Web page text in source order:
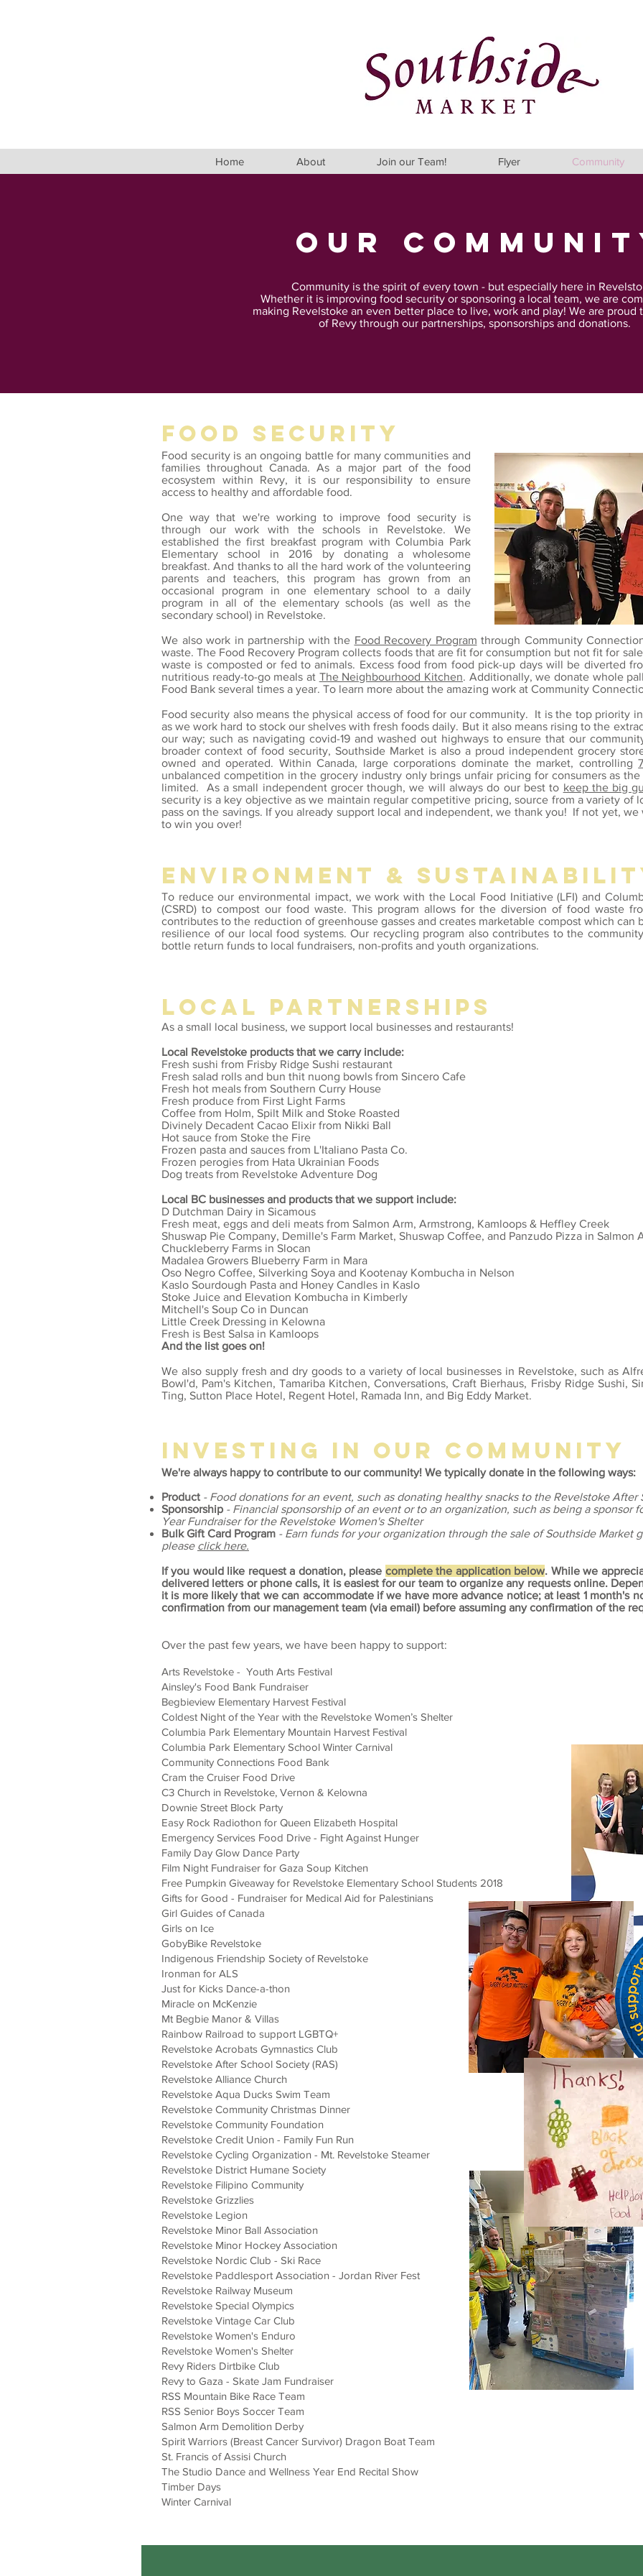
Home About Join our Team! Flyer Community
our
Community is the spirit of every town - but especially here in
Whether it is improving food security or sponsoring a local team, we are
making Revelstoke an even better place to live, work and play! We are proud
of Revy through our partnerships, sponsorships and donations.
FOOD SECURITY
Food security is an ongoing battle for many communities and
families throughout Canada. As a major part of the food
ecosystem within Revy, it is our responsibility to ensure
access to healthy and affordable food.
One way that we're working to improve food security is
through our work with the schools in Revelstoke. We
established the first breakfast program with Columbia Park
Elementary school in 2016 by donating a wholesome
breakfast. And thanks to all the hard work of the volunteering
parents and teachers, this program has grown from an
occasional program in one elementary school to a daily
program in all of the elementary schools (as well as the
secondary school) in Revelstoke.
We also work in partnership with the Food Recovery Program through Community
waste. The Food Recovery Program collects foods that are fit for consumption but not fit for
waste is composted or fed to animals. Excess food from food pick-up days will be diverted
nutritious ready-to-go meals at The Neighbourhood Kitchen. Additionally, we donate whole
Food Bank several times a year. To learn more about the amazing work at Community
Food security also means the physical access of food for our community. It is the top priority
as we work hard to stock our shelves with fresh foods daily. But it also means rising to the
our way; such as navigating covid-19 and washed out highways to ensure that our
broader context of food security, Southside Market is also a proud independent grocery
owned and operated. Within Canada, large corporations dominate the market, controlling
unbalanced competition in the grocery industry only brings unfair pricing for consumers as
limited. As a small independent grocer though, we will always do our best to keep the big
security is a key objective as we maintain regular competitive pricing, source from a variety of
pass on the savings. If you already support local and independent, we thank you! If not yet,
to win you over!
environment &
To reduce our environmental impact, we work with the Local Food Initiative (LFI) and
(CSRD) to compost our food waste. This program allows for the diversion of food waste
contributes to the reduction of greenhouse gasses and creates marketable compost which can
resilience of our local food systems. Our recycling program also contributes to the
bottle return funds to local fundraisers, non-profits and youth organizations.
LOCAL PARTNERSHIPs
As a small local business, we support local businesses and restaurants!
Local Revelstoke products that we carry include:
Fresh sushi from Frisby Ridge Sushi restaurant
Fresh salad rolls and bun thit nuong bowls from Sincero Cafe
Fresh hot meals from Southern Curry House
Fresh produce from First Light Farms
Coffee from Holm, Spilt Milk and Stoke Roasted
Divinely Decadent Cacao Elixir from Nikki Ball
Hot sauce from Stoke the Fire
Frozen pasta and sauces from L'Italiano Pasta Co.
Frozen perogies from Hata Ukrainian Foods
Dog treats from Revelstoke Adventure Dog
Local BC businesses and products that we support include:
D Dutchman Dairy in Sicamous
Fresh meat, eggs and deli meats from Salmon Arm, Armstrong, Kamloops & Heffley Creek
Shuswap Pie Company, Demille's Farm Market, Shuswap Coffee, and Panzudo Pizza in Salmon
Chuckleberry Farms in Slocan
Madalea Growers Blueberry Farm in Mara
Oso Negro Coffee, Silverking Soya and Kootenay Kombucha in Nelson
Kaslo Sourdough Pasta and Honey Candles in Kaslo
Stoke Juice and Elevation Kombucha in Kimberly
Mitchell's Soup Co in Duncan
Little Creek Dressing in Kelowna
Fresh is Best Salsa in Kamloops
And the list goes on!
We also supply fresh and dry goods to a variety of local businesses in Revelstoke, such as
Bowl'd, Pam's Kitchen, Tamariba Kitchen, Conversations, Craft Bierhaus, Frisby Ridge Sushi,
Ting, Sutton Place Hotel, Regent Hotel, Ramada Inn, and Big Eddy Market.
investing in our community
We're always happy to contribute to our community! We typically donate in the following ways:
Product - Food donations for an event, such as donating healthy snacks to the Revelstoke After
Sponsorship - Financial sponsorship of an event or to an organization, such as being a sponsor
Year Fundraiser for the Revelstoke Women's Shelter
Bulk Gift Card Program - Earn funds for your organization through the sale of Southside Market
please click here.
If you would like request a donation, please complete the application below. While we
delivered letters or phone calls, it is easiest for our team to organize any requests online.
it is more likely that we can accommodate if we have more advance notice; at least 1 month's
confirmation from our management team (via email) before assuming any confirmation of the
Over the past few years, we have been happy to support:
Arts Revelstoke - Youth Arts Festival
Ainsley's Food Bank Fundraiser
Begbieview Elementary Harvest Festival
Coldest Night of the Year with the Revelstoke Women’s Shelter
Columbia Park Elementary Mountain Harvest Festival
Columbia Park Elementary School Winter Carnival
Community Connections Food Bank
Cram the Cruiser Food Drive
C3 Church in Revelstoke, Vernon & Kelowna
Downie Street Block Party
Easy Rock Radiothon for Queen Elizabeth Hospital
Emergency Services Food Drive - Fight Against Hunger
Family Day Glow Dance Party
Film Night Fundraiser for Gaza Soup Kitchen
Free Pumpkin Giveaway for Revelstoke Elementary School Students 2018
Gifts for Good - Fundraiser for Medical Aid for Palestinians
Girl Guides of Canada
Girls on Ice
GobyBike Revelstoke
Indigenous Friendship Society of Revelstoke
Ironman for ALS
Just for Kicks Dance-a-thon
Miracle on McKenzie
Mt Begbie Manor & Villas
Rainbow Railroad to support LGBTQ+
Revelstoke Acrobats Gymnastics Club
Revelstoke After School Society (RAS)
Revelstoke Alliance Church
Revelstoke Aqua Ducks Swim Team
Revelstoke Community Christmas Dinner
Revelstoke Community Foundation
Revelstoke Credit Union - Family Fun Run
Revelstoke Cycling Organization - Mt. Revelstoke Steamer
Revelstoke District Humane Society
Revelstoke Filipino Community
Revelstoke Grizzlies
Revelstoke Legion
Revelstoke Minor Ball Association
Revelstoke Minor Hockey Association
Revelstoke Nordic Club - Ski Race
Revelstoke Paddlesport Association - Jordan River Fest
Revelstoke Railway Museum
Revelstoke Special Olympics
Revelstoke Vintage Car Club
Revelstoke Women's Enduro
Revelstoke Women's Shelter
Revy Riders Dirtbike Club
Revy to Gaza - Skate Jam Fundraiser
RSS Mountain Bike Race Team
RSS Senior Boys Soccer Team
Salmon Arm Demolition Derby
Spirit Warriors (Breast Cancer Survivor) Dragon Boat Team
St. Francis of Assisi Church
The Studio Dance and Wellness Year End Recital Show
Timber Days
Winter Carnival